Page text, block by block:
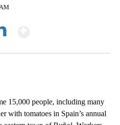
15,000 people, including many
with tomatoes in Spain’s annual